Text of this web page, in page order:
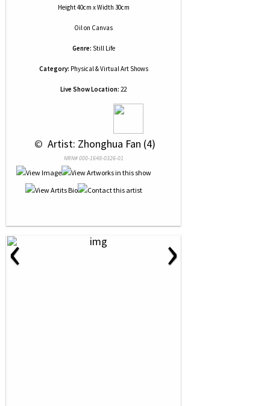
Height 40cm x Width 30cm
Oilon Canvas
Genre: Still Life
Category: Physical & Virtual Art Shows
Live Show Location: 22
© Artist: Zhonghua Fan (4)
NRN# 000-1648-0326-01
‹ ›